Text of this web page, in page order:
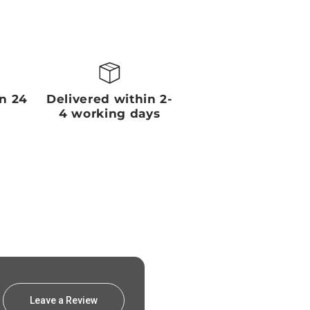
24
Delivered within 2-
4 working days
Leave a Review